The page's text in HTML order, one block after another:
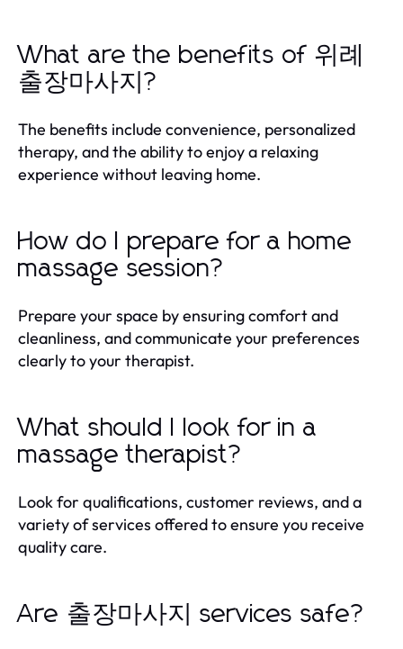
What are the benefits of 위례
출장마사지?
The benefits include convenience, personalized
therapy, and the ability to enjoy a relaxing
experience without leaving home.
How do I prepare for a home
massage session?
Prepare your space by ensuring comfort and
cleanliness, and communicate your preferences
clearly to your therapist.
What should I look for in a
massage therapist?
Look for qualifications, customer reviews, and a
variety of services offered to ensure you receive
quality care.
Are 출장마사지 services safe?